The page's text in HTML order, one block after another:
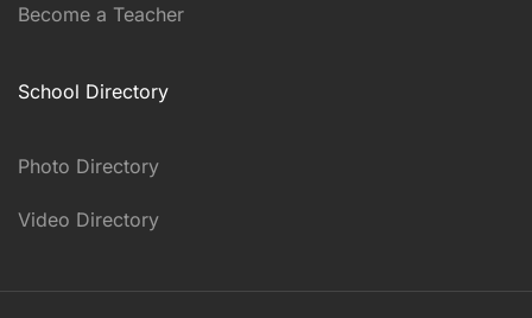
Become a Teacher
School Directory
Photo Directory
Video Directory